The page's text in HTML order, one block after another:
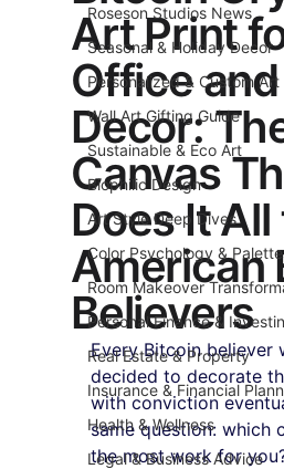
Roseson Studios News
Seasonal & Holiday Decor
Personalized & Custom Art
Wall Art Gifting Guide
Sustainable & Eco Art
Biophilic Design
Art Style Deep Dives
Color Psychology &
Room Makeover
Personal Finance &
Real Estate & Property
Insurance & Financial
Health & Wellness
Legal & Business Advice
Art Print
Office
Decor:
Canvas
Does It All
American
Believers
Every Bitcoin believer
decided to decorate
with conviction
same question: which
the most work for